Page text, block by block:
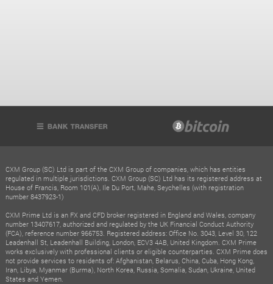
CXM Group (SC) Ltd is part of the CXM Group of companies, which has entities
regulated in multiple jurisdictions. CXM Group (SC) Ltd has its registered address at
House of Francis, Room 101(A), Ile Du Port, Mahe, Seychelles (with registration
number 8437923-1)
CXM Prime Ltd is an FX and CFD broker registered in England and Wales, company
number 13407617, authorized and regulated by the UK Financial Conduct Authority
(FCA), reference number 966753. Registered address: Office No. 3043, Level 30, 122
Leadenhall St, Leadenhall Building, London, ECV3 4AB, United Kingdom. CXM Prime
works exclusively with professional clients or eligible counterparties. CXM Prime does
not provide services to residents of: Afghanistan, Belarus, China, Cuba, Hong Kong,
Iran, Libya, Myanmar (Burma), North Korea, Russia, Somalia, Sudan, Ukraine, United
States and Yemen.